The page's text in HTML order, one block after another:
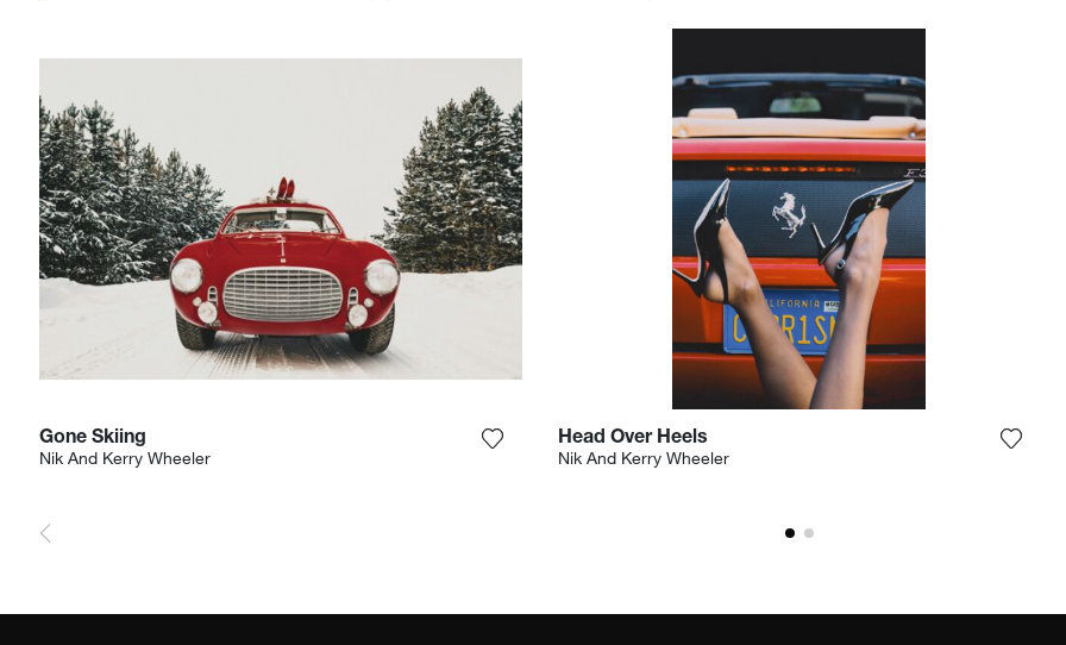
Gone Skiing
Nik And Kerry Wheeler Add the photograph to my wishlist
Head Over Heels
Nik And Kerry Wheeler Add